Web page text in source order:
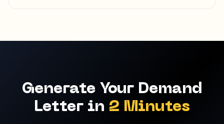
Generate Your Demand
Letter in 2 Minutes